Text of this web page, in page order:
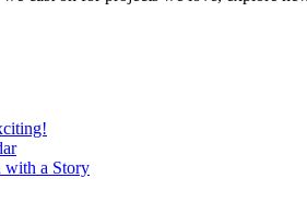
with a Story